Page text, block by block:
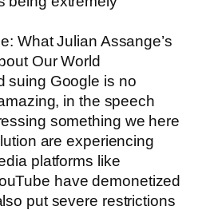
What Julian Assange’s
Our World
suing Google is no
in the speech
something we here
are experiencing
platforms like
have demonetized
put severe restrictions